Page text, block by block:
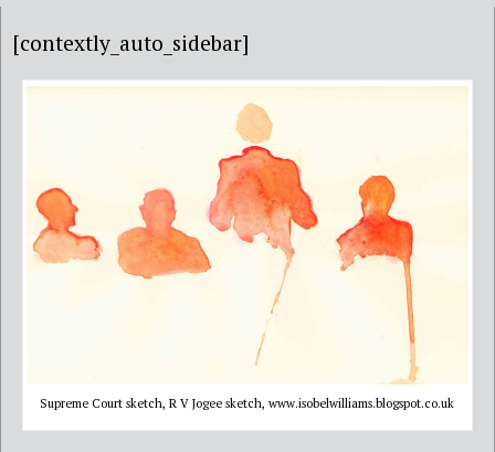
[contextly_auto_sidebar]
Supreme Court sketch, R V Jogee sketch, www.isobelwilliams.blogspot.co.uk